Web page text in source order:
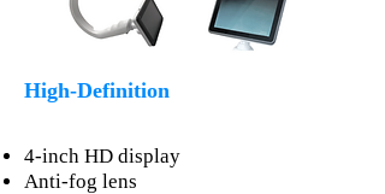
High-Definition
4-inch HD display
Anti-fog lens